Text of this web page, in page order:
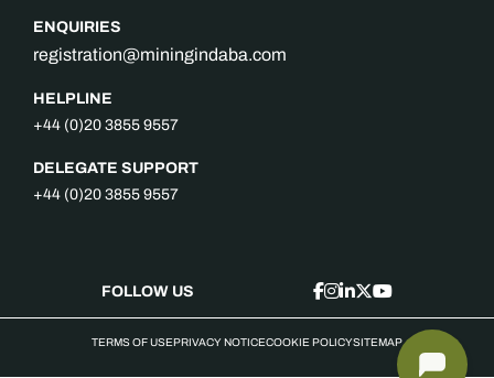
ENQUIRIES
registration@miningindaba.com
HELPLINE
+44 (0)20 3855 9557
DELEGATE SUPPORT
+44 (0)20 3855 9557
FOLLOW US
TERMS OF USEPRIVACY NOTICECOOKIE POLICYSITEMAP